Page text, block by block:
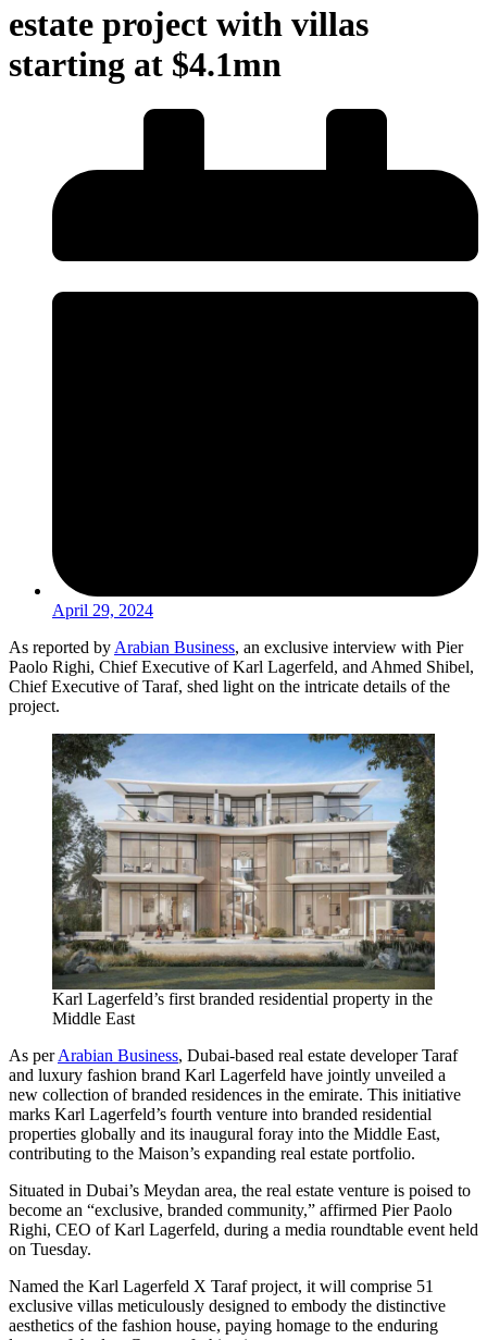
estate project with villas
starting at $4.1mn
April 29, 2024
As reported by Arabian Business, an exclusive interview with Pier
Paolo Righi, Chief Executive of Karl Lagerfeld, and Ahmed Shibel,
Chief Executive of Taraf, shed light on the intricate details of the
project.
Karl Lagerfeld’s first branded residential property in the
Middle East
As perArabian Business, Dubai-based real estate developer Taraf
and luxury fashion brand Karl Lagerfeld have jointly unveiled a
new collection of branded residences in the emirate. This initiative
marks Karl Lagerfeld’s fourth venture into branded residential
properties globally and its inaugural foray into the Middle East,
contributing to the Maison’s expanding real estate portfolio.
Situated in Dubai’s Meydan area, the real estate venture is poised to
become an “exclusive, branded community,” affirmed Pier Paolo
Righi, CEO of Karl Lagerfeld, during a media roundtable event held
on Tuesday.
Named the Karl Lagerfeld X Taraf project, it will comprise 51
exclusive villas meticulously designed to embody the distinctive
aesthetics of the fashion house, paying homage to the enduring